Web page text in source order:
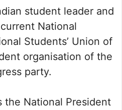
student leader and
National
Students’ Union of
organisation of the
party.
the National President